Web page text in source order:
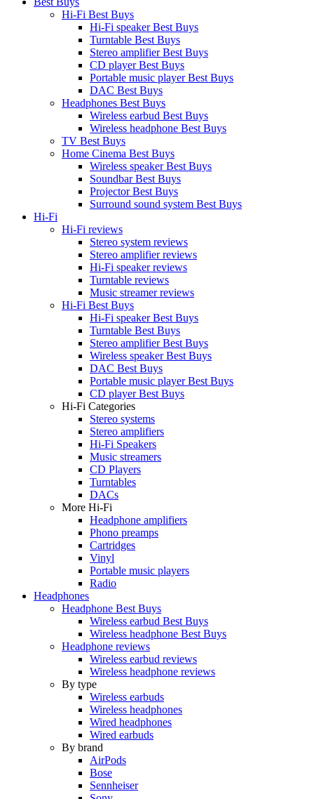
Hi-Fi Best Buys
Hi-Fi speaker Best Buys
Turntable Best Buys
Stereo amplifier Best Buys
CD player Best Buys
Portable music player Best Buys
DAC Best Buys
Headphones Best Buys
Wireless earbud Best Buys
Wireless headphone Best Buys
TV Best Buys
Home Cinema Best Buys
Wireless speaker Best Buys
Soundbar Best Buys
Projector Best Buys
Surround sound system Best Buys
Hi-Fi
Hi-Fi reviews
Stereo system reviews
Stereo amplifier reviews
Hi-Fi speaker reviews
Turntable reviews
Music streamer reviews
Hi-Fi Best Buys
Hi-Fi speaker Best Buys
Turntable Best Buys
Stereo amplifier Best Buys
Wireless speaker Best Buys
DAC Best Buys
Portable music player Best Buys
CD player Best Buys
Hi-Fi Categories
Stereo systems
Stereo amplifiers
Hi-Fi Speakers
Music streamers
CD Players
Turntables
DACs
More Hi-Fi
Headphone amplifiers
Phono preamps
Cartridges
Vinyl
Portable music players
Radio
Headphones
Headphone Best Buys
Wireless earbud Best Buys
Wireless headphone Best Buys
Headphone reviews
Wireless earbud reviews
Wireless headphone reviews
By type
Wireless earbuds
Wireless headphones
Wired headphones
Wired earbuds
By brand
AirPods
Bose
Sennheiser